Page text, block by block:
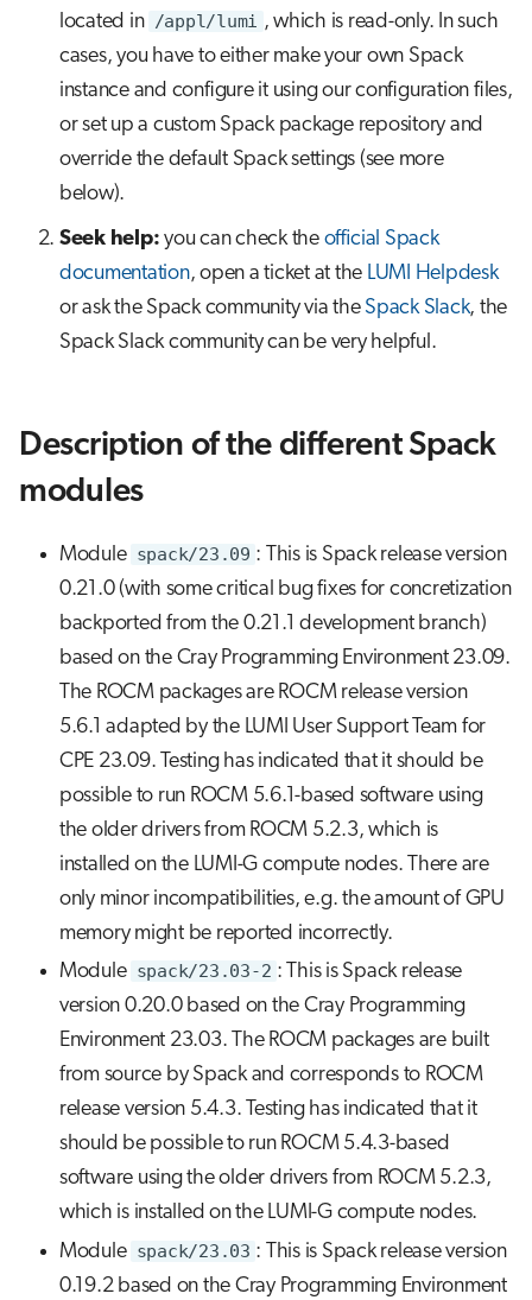
located in /appl/lumi , which is read-only. In such
cases, you have to either make your own Spack
instance and configure it using our configuration files,
or set up a custom Spack package repository and
override the default Spack settings (see more
below).
Seek help: you can check the official Spack
documentation, open a ticket at the LUMI Helpdesk
or ask the Spack community via the Spack Slack, the
Spack Slack community can be very helpful.
Description of the different Spack
modules
Module spack/23.09 : This is Spack release version
0.21.0 (with some critical bug fixes for concretization
backported from the 0.21.1 development branch)
based on the Cray Programming Environment 23.09.
The ROCM packages are ROCM release version
5.6.1 adapted by the LUMI User Support Team for
CPE 23.09. Testing has indicated that it should be
possible to run ROCM 5.6.1-based software using
the older drivers from ROCM 5.2.3, which is
installed on the LUMI-G compute nodes. There are
only minor incompatibilities, e.g. the amount of GPU
memory might be reported incorrectly.
Module spack/23.03-2 : This is Spack release
version 0.20.0 based on the Cray Programming
Environment 23.03. The ROCM packages are built
from source by Spack and corresponds to ROCM
release version 5.4.3. Testing has indicated that it
should be possible to run ROCM 5.4.3-based
software using the older drivers from ROCM 5.2.3,
which is installed on the LUMI-G compute nodes.
Module spack/23.03 : This is Spack release version
0.19.2 based on the Cray Programming Environment